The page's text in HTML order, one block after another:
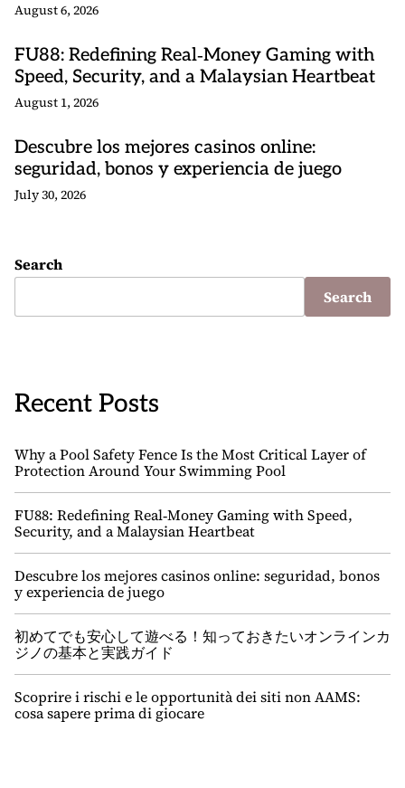
August 6, 2026
FU88: Redefining Real‑Money Gaming with
Speed, Security, and a Malaysian Heartbeat
August 1, 2026
Descubre los mejores casinos online:
seguridad, bonos y experiencia de juego
July 30, 2026
Search
Search
Recent Posts
Why a Pool Safety Fence Is the Most Critical Layer of
Protection Around Your Swimming Pool
FU88: Redefining Real‑Money Gaming with Speed,
Security, and a Malaysian Heartbeat
Descubre los mejores casinos online: seguridad, bonos
y experiencia de juego
初めてでも安心して遊べる！知っておきたいオンラインカ
ジノの基本と実践ガイド
Scoprire i rischi e le opportunità dei siti non AAMS:
cosa sapere prima di giocare